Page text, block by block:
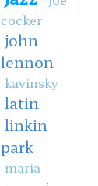
cocker
john
lennon
kavinsky
latin
linkin
park
maria